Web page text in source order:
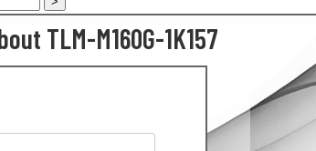
TLM-M160G-1K157